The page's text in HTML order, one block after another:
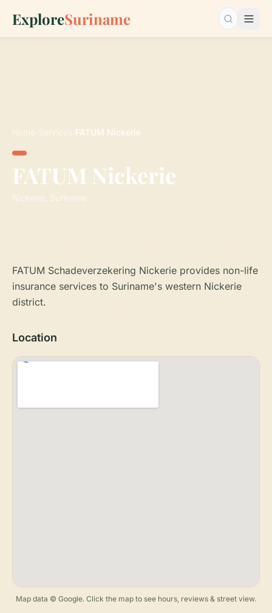
ExploreSuriname Search…
Home Services FATUM Nickerie
FATUM Nickerie
Nickerie, Suriname
FATUM Schadeverzekering Nickerie provides non-life
insurance services to Suriname's western Nickerie
district.
Location
Map data © Google. Click the map to see hours, reviews & street view.